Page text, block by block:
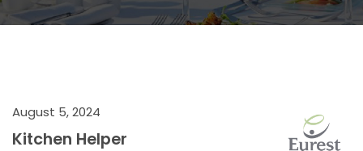
August 5, 2024
Kitchen Helper